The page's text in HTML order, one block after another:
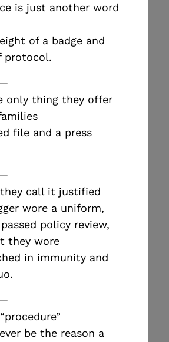
is just another word
of a badge and
protocol.
only thing they offer
file and a press
they call it justified
wore a uniform,
policy review,
they wore
in immunity and
be the reason a